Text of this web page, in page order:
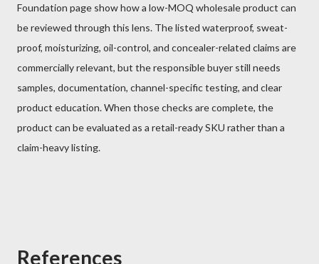
Foundation page show how a low-MOQ wholesale product can
be reviewed through this lens. The listed waterproof, sweat-
proof, moisturizing, oil-control, and concealer-related claims are
commercially relevant, but the responsible buyer still needs
samples, documentation, channel-specific testing, and clear
product education. When those checks are complete, the
product can be evaluated as a retail-ready SKU rather than a
claim-heavy listing.
References